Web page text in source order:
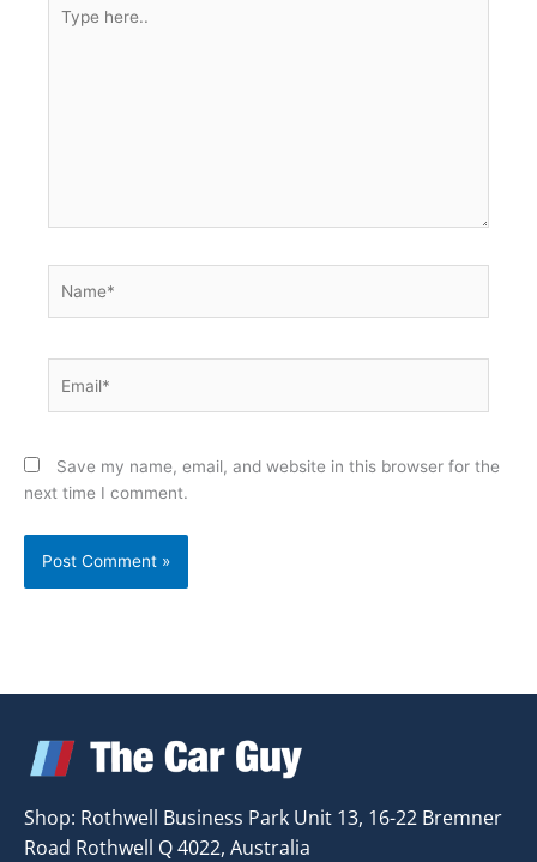
here..
Save my name, email, and website in this browser for the
next time I comment.
Shop: Rothwell Business Park Unit 13, 16-22 Bremner
Road Rothwell Q 4022, Australia